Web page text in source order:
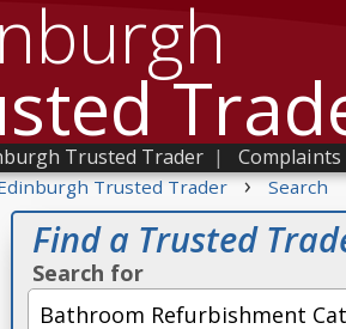
Trusted Trader | Complaints
Trusted Trader › Search
Find a Trusted
Search for